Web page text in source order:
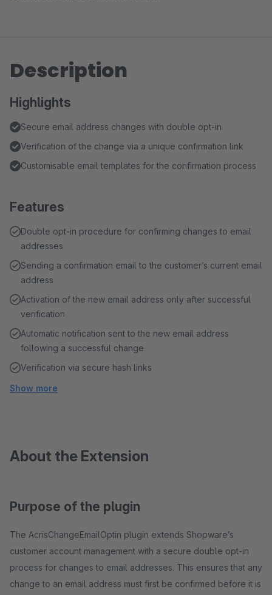
Description
Highlights
Secure email address changes with double opt-in
Verification of the change via a unique confirmation link
Customisable email templates for the confirmation process
Features
Double opt-in procedure for confirming changes to email
addresses
Sending a confirmation email to the customer’s current email
address
Activation of the new email address only after successful
verification
Automatic notification sent to the new email address
following a successful change
Verification via secure hash links
Show more
About the Extension
Purpose of the plugin
The AcrisChangeEmailOptin plugin extends Shopware’s
customer account management with a secure double opt-in
process for changes to email addresses. This ensures that any
change to an email address must first be confirmed before it is